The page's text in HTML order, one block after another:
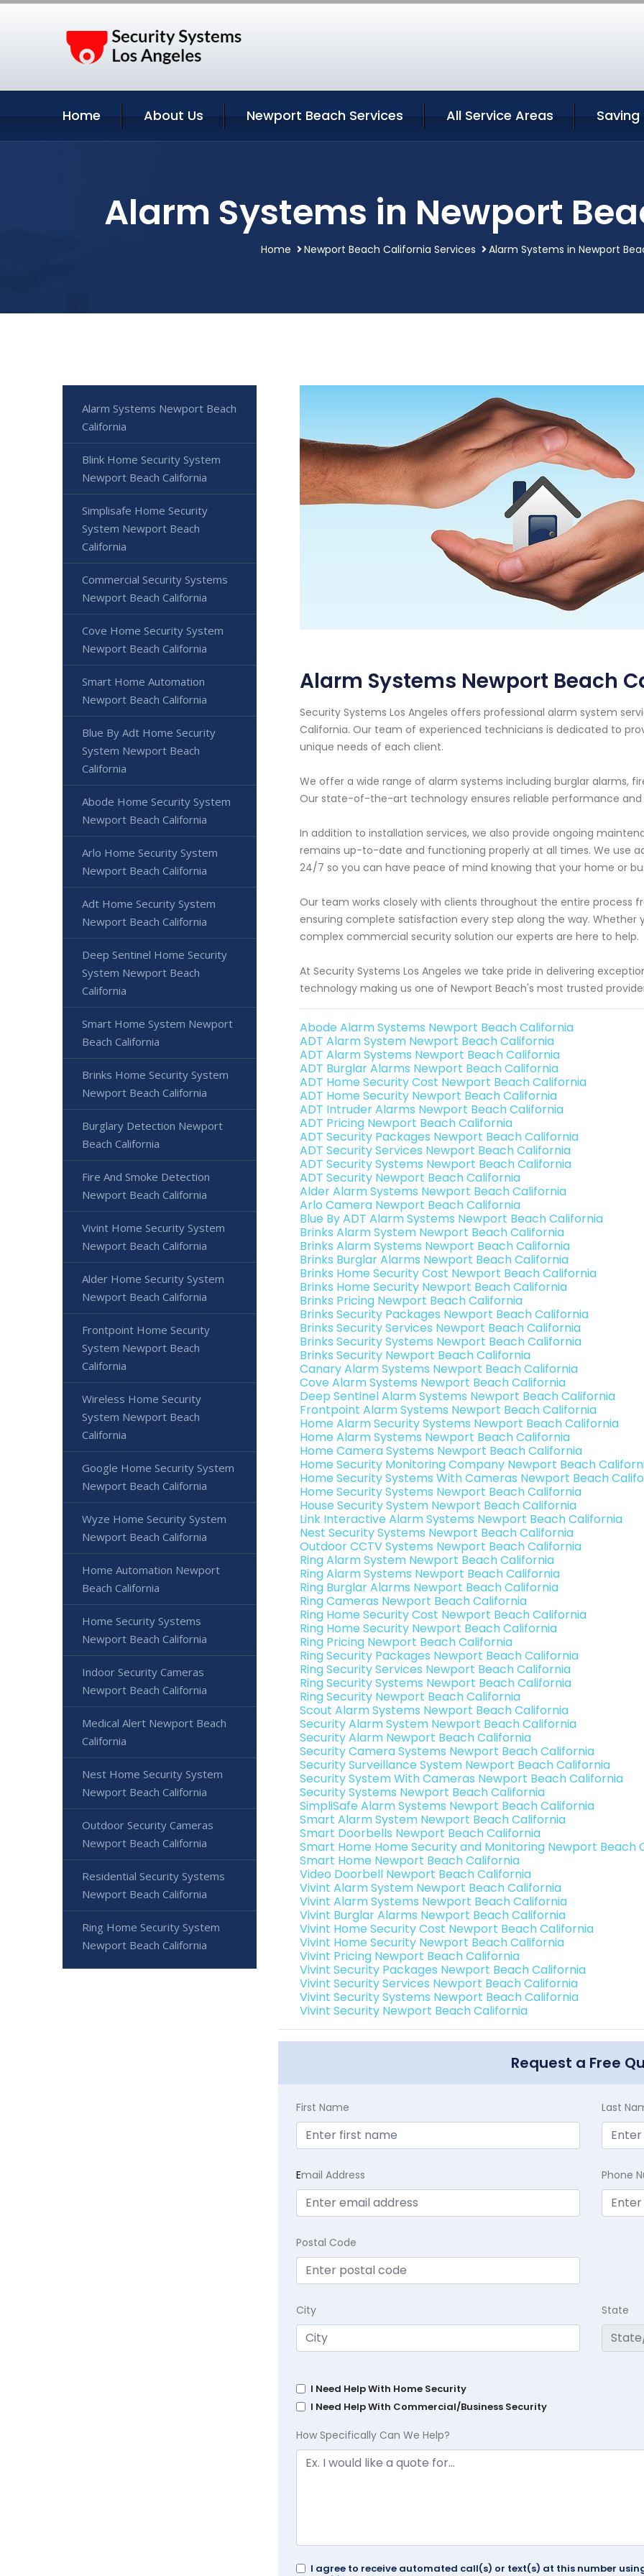
Home About Us Newport Beach Services All Service Areas Saving
Alarm Systems in Newport
Home Newport Beach California Services Alarm Systems in Newport
Alarm Systems Newport Beach
Security Systems Los Angeles offers professional alarm system
California. Our team of experienced technicians is dedicated to
unique needs of each client.
We offer a wide range of alarm systems including burglar alarms,
Our state-of-the-art technology ensures reliable performance
In addition to installation services, we also provide ongoing
remains up-to-date and functioning properly at all times. We use
24/7 so you can have peace of mind knowing that your home or
Our team works closely with clients throughout the entire process
ensuring complete satisfaction every step along the way. Whether
complex commercial security solution our experts are here to help.
At Security Systems Los Angeles we take pride in delivering
technology making us one of Newport Beach's most trusted
Abode Alarm Systems Newport Beach California
ADT Alarm System Newport Beach California
ADT Alarm Systems Newport Beach California
ADT Burglar Alarms Newport Beach California
ADT Home Security Cost Newport Beach California
ADT Home Security Newport Beach California
ADT Intruder Alarms Newport Beach California
ADT Pricing Newport Beach California
ADT Security Packages Newport Beach California
ADT Security Services Newport Beach California
ADT Security Systems Newport Beach California
ADT Security Newport Beach California
Alder Alarm Systems Newport Beach California
Arlo Camera Newport Beach California
Blue By ADT Alarm Systems Newport Beach California
Brinks Alarm System Newport Beach California
Brinks Alarm Systems Newport Beach California
Brinks Burglar Alarms Newport Beach California
Brinks Home Security Cost Newport Beach California
Brinks Home Security Newport Beach California
Brinks Pricing Newport Beach California
Brinks Security Packages Newport Beach California
Brinks Security Services Newport Beach California
Brinks Security Systems Newport Beach California
Brinks Security Newport Beach California
Canary Alarm Systems Newport Beach California
Cove Alarm Systems Newport Beach California
Deep Sentinel Alarm Systems Newport Beach California
Frontpoint Alarm Systems Newport Beach California
Home Alarm Security Systems Newport Beach California
Home Alarm Systems Newport Beach California
Home Camera Systems Newport Beach California
Home Security Monitoring Company Newport Beach
Home Security Systems With Cameras Newport Beach
Home Security Systems Newport Beach California
House Security System Newport Beach California
Link Interactive Alarm Systems Newport Beach California
Nest Security Systems Newport Beach California
Outdoor CCTV Systems Newport Beach California
Ring Alarm System Newport Beach California
Ring Alarm Systems Newport Beach California
Ring Burglar Alarms Newport Beach California
Ring Cameras Newport Beach California
Ring Home Security Cost Newport Beach California
Ring Home Security Newport Beach California
Ring Pricing Newport Beach California
Ring Security Packages Newport Beach California
Ring Security Services Newport Beach California
Ring Security Systems Newport Beach California
Ring Security Newport Beach California
Scout Alarm Systems Newport Beach California
Security Alarm System Newport Beach California
Security Alarm Newport Beach California
Security Camera Systems Newport Beach California
Security Surveillance System Newport Beach California
Security System With Cameras Newport Beach California
Security Systems Newport Beach California
SimpliSafe Alarm Systems Newport Beach California
Smart Alarm System Newport Beach California
Smart Doorbells Newport Beach California
Smart Home Home Security and Monitoring Newport Beach
Smart Home Newport Beach California
Video Doorbell Newport Beach California
Vivint Alarm System Newport Beach California
Vivint Alarm Systems Newport Beach California
Vivint Burglar Alarms Newport Beach California
Vivint Home Security Cost Newport Beach California
Vivint Home Security Newport Beach California
Vivint Pricing Newport Beach California
Vivint Security Packages Newport Beach California
Vivint Security Services Newport Beach California
Vivint Security Systems Newport Beach California
Vivint Security Newport Beach California
Request a Free
First Name Last
Email Address Phone
Postal Code
City State
I Need Help With Home Security
I Need Help With Commercial/Business Security
How Specifically Can We Help?
I agree to receive automated call(s) or text(s) at this number
Alarm Systems Newport Beach
California
Blink Home Security System
Newport Beach California
Simplisafe Home Security
System Newport Beach
California
Commercial Security Systems
Newport Beach California
Cove Home Security System
Newport Beach California
Smart Home Automation
Newport Beach California
Blue By Adt Home Security
System Newport Beach
California
Abode Home Security System
Newport Beach California
Arlo Home Security System
Newport Beach California
Adt Home Security System
Newport Beach California
Deep Sentinel Home Security
System Newport Beach
California
Smart Home System Newport
Beach California
Brinks Home Security System
Newport Beach California
Burglary Detection Newport
Beach California
Fire And Smoke Detection
Newport Beach California
Vivint Home Security System
Newport Beach California
Alder Home Security System
Newport Beach California
Frontpoint Home Security
System Newport Beach
California
Wireless Home Security
System Newport Beach
California
Google Home Security System
Newport Beach California
Wyze Home Security System
Newport Beach California
Home Automation Newport
Beach California
Home Security Systems
Newport Beach California
Indoor Security Cameras
Newport Beach California
Medical Alert Newport Beach
California
Nest Home Security System
Newport Beach California
Outdoor Security Cameras
Newport Beach California
Residential Security Systems
Newport Beach California
Ring Home Security System
Newport Beach California